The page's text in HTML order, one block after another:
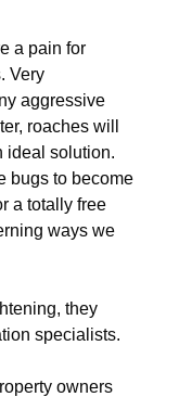
a pain for
Very
aggressive
roaches will
ideal solution.
bugs to become
a totally free
ways we
they
specialists.
owners